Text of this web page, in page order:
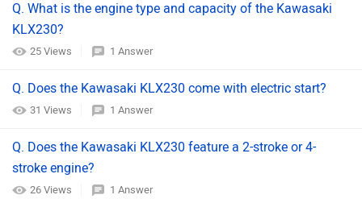
Q. What is the engine type and capacity of the Kawasaki
KLX230?
25 Views 1 Answer
Q. Does the Kawasaki KLX230 come with electric start?
31 Views 1 Answer
Q. Does the Kawasaki KLX230 feature a 2-stroke or 4-
stroke engine?
26 Views 1 Answer